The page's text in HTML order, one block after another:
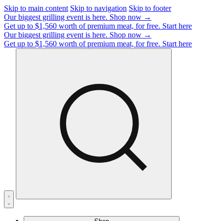
Skip to main content Skip to navigation Skip to footer
Our biggest grilling event is here. Shop now →
Get up to $1,560 worth of premium meat, for free. Start here
Our biggest grilling event is here. Shop now →
Get up to $1,560 worth of premium meat, for free. Start here